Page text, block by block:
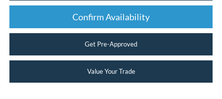
Confirm Availability
Get Pre-Approved
Value Your Trade